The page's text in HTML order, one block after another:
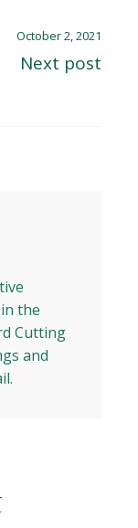
October 2, 2021
Next post
the
Cutting
and